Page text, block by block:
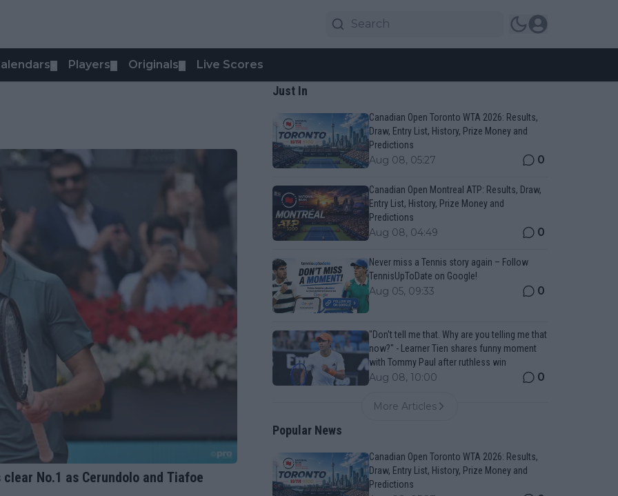
Players Originals Live Scores
No.1 as Cerundolo and Tiafoe
Just In
Canadian Open Toronto WTA 2026: Results,
Draw, Entry List, History, Prize Money and
Predictions
Aug 08, 05:27 0
Canadian Open Montreal ATP: Results, Draw,
Entry List, History, Prize Money and
Predictions
Aug 08, 04:49 0
Never miss a Tennis story again – Follow
TennisUpToDate on Google!
Aug 05, 09:33 0
"Don't tell me that. Why are you telling me that
now?" - Learner Tien shares funny moment
with Tommy Paul after ruthless win
Aug 08, 10:00 0
More Articles
Popular News
Canadian Open Toronto WTA 2026: Results,
Draw, Entry List, History, Prize Money and
Predictions